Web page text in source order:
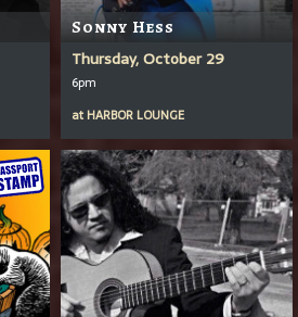
Sonny Hess
Thursday, October 29
6pm
at HARBOR LOUNGE